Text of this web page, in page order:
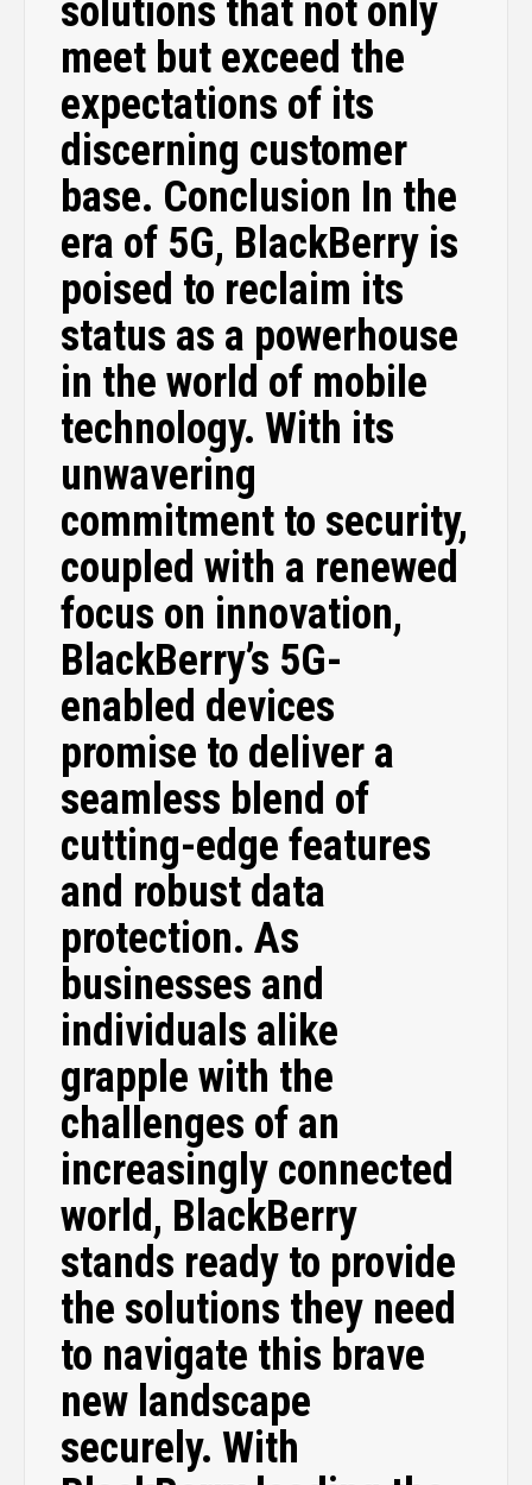
solutions that not only
meet but exceed the
expectations of its
discerning customer
base. Conclusion In the
era of 5G, BlackBerry is
poised to reclaim its
status as a powerhouse
in the world of mobile
technology. With its
unwavering
commitment to security,
coupled with a renewed
focus on innovation,
BlackBerry’s 5G-
enabled devices
promise to deliver a
seamless blend of
cutting-edge features
and robust data
protection. As
businesses and
individuals alike
grapple with the
challenges of an
increasingly connected
world, BlackBerry
stands ready to provide
the solutions they need
to navigate this brave
new landscape
securely. With